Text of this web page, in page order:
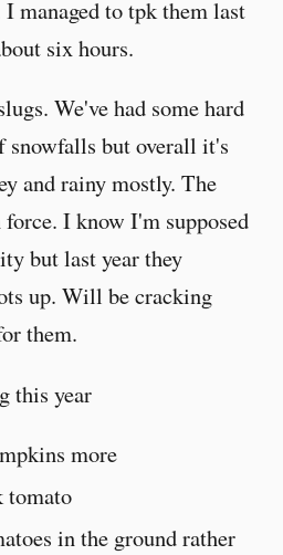
managed to tpk them last
six hours.
We've had some hard
snowfalls but overall it's
and rainy mostly. The
I know I'm supposed
but last year they
up. Will be cracking
them.
this year
more
tomato
in the ground rather